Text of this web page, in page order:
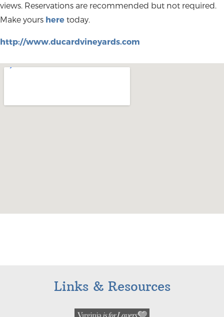
views. Reservations are recommended but not required.
Make yours here today.
http://www.ducardvineyards.com
Links & Resources